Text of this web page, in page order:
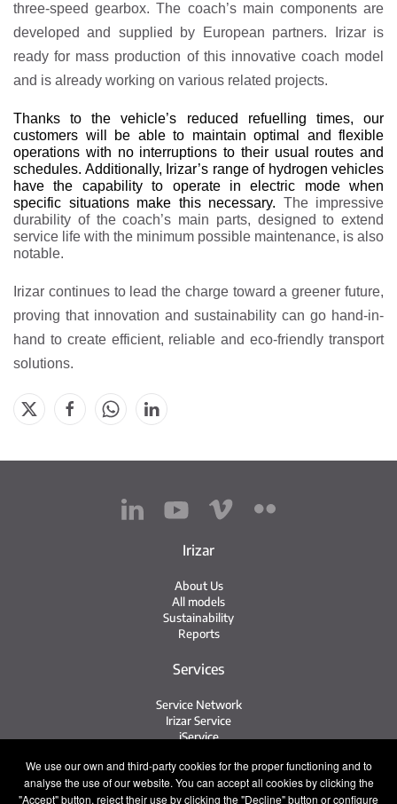
We use our own and third-party cookies for the proper functioning and to
analyse the use of our website. You can accept all cookies by clicking the
"Accept" button, reject their use by clicking the "Decline" button or configure
three-speed gearbox. The coach’s main components are
developed and supplied by European partners. Irizar is
ready for mass production of this innovative coach model
and is already working on various related projects.
Thanks to the vehicle’s reduced refuelling times, our
customers will be able to maintain optimal and flexible
operations with no interruptions to their usual routes and
schedules. Additionally, Irizar’s range of hydrogen vehicles
have the capability to operate in electric mode when
specific situations make this necessary. The impressive
durability of the coach’s main parts, designed to extend
service life with the minimum possible maintenance, is also
notable.
Irizar continues to lead the charge toward a greener future,
proving that innovation and sustainability can go hand-in-
hand to create efficient, reliable and eco-friendly transport
solutions.
Irizar
About Us
All models
Sustainability
Reports
Services
Service Network
Irizar Service
iService
Contact